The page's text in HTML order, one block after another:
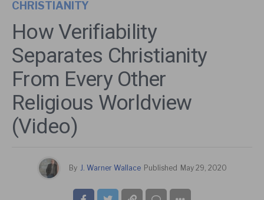
CHRISTIANITY
How Verifiability
Separates Christianity
From Every Other
Religious Worldview
(Video)
By J. Warner Wallace Published May 29, 2020